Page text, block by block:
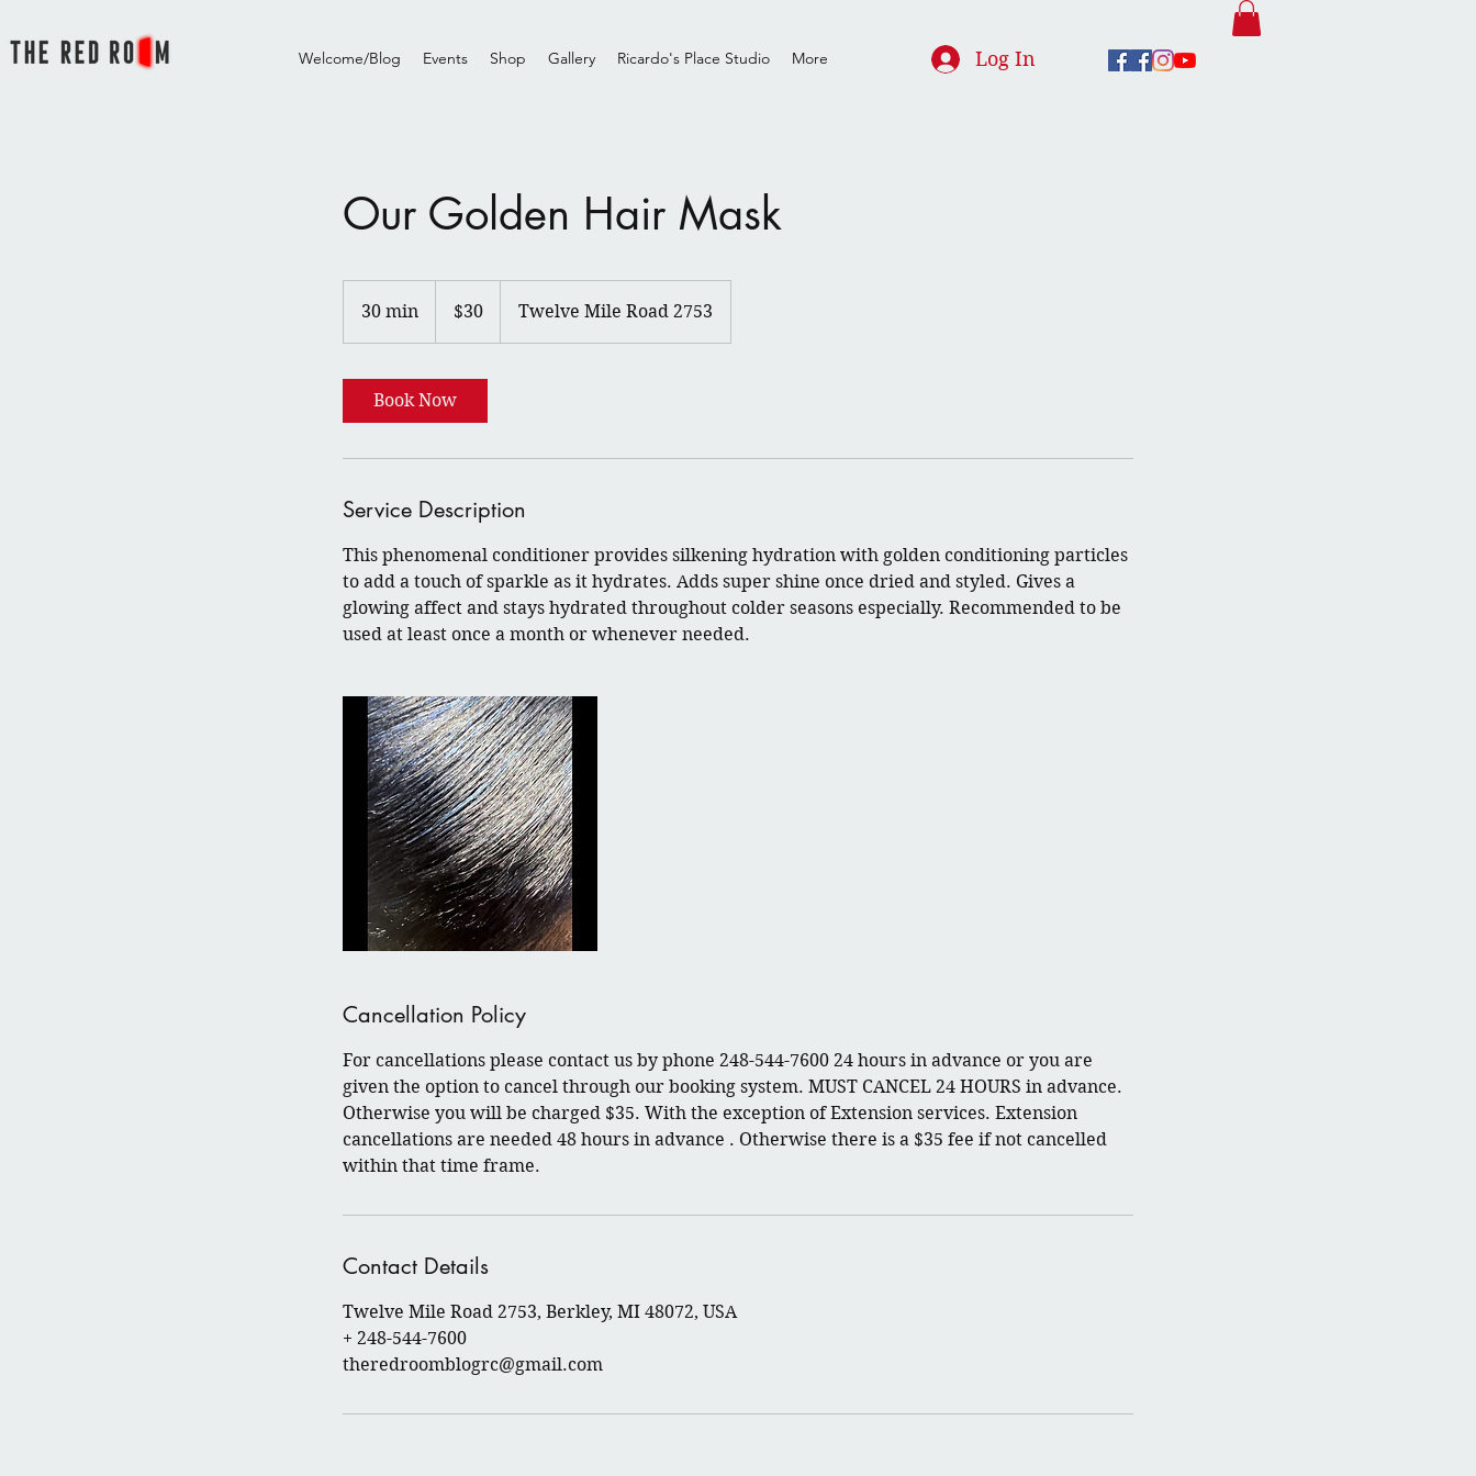
Welcome/Blog Events Shop Gallery Ricardo's Place Studio More Log In
Our Golden Hair Mask
30 min
0
i
dollars$30 Twelve Mile Road 2753
Book Now
Service Description
This phenomenal conditioner provides silkening hydration with golden conditioning particles
to add a touch of sparkle as it hydrates. Adds super shine once dried and styled. Gives a
glowing affect and stays hydrated throughout colder seasons especially. Recommended to be
used at least once a month or whenever needed.
Cancellation Policy
For cancellations please contact us by phone 248-544-7600 24 hours in advance or you are
given the option to cancel through our booking system. MUST CANCEL 24 HOURS in advance.
Otherwise you will be charged $35. With the exception of Extension services. Extension
cancellations are needed 48 hours in advance . Otherwise there is a $35 fee if not cancelled
within that time frame.
Contact Details
Twelve Mile Road 2753, Berkley, MI 48072, USA
+ 248-544-7600
theredroomblogrc@gmail.com